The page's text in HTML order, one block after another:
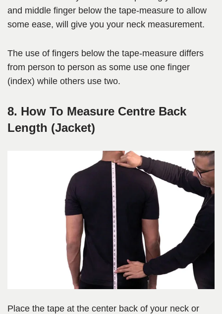
and middle finger below the tape-measure to allow
some ease, will give you your neck measurement.
The use of fingers below the tape-measure differs
from person to person as some use one finger
(index) while others use two.
8. How To Measure Centre Back
Length (Jacket)
Place the tape at the center back of your neck or